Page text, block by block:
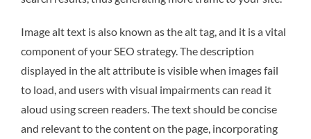
Image alt text is also known as the alt tag, and it is a vital
component of your SEO strategy. The description
displayed in the alt attribute is visible when images fail
to load, and users with visual impairments can read it
aloud using screen readers. The text should be concise
and relevant to the content on the page, incorporating